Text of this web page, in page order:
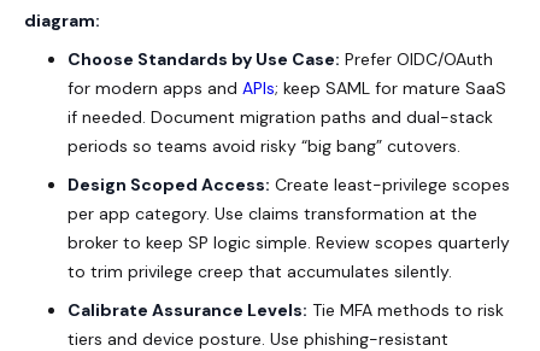
diagram:
Choose Standards by Use Case: Prefer OIDC/OAuth
for modern apps and APIs; keep SAML for mature SaaS
if needed. Document migration paths and dual-stack
periods so teams avoid risky “big bang” cutovers.
Design Scoped Access: Create least-privilege scopes
per app category. Use claims transformation at the
broker to keep SP logic simple. Review scopes quarterly
to trim privilege creep that accumulates silently.
Calibrate Assurance Levels: Tie MFA methods to risk
tiers and device posture. Use phishing-resistant